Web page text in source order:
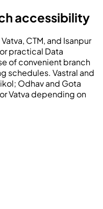
accessibility
CTM, and Isanpur
practical Data
of convenient branch
schedules. Vastral and
Odhav and Gota
Vatva depending on